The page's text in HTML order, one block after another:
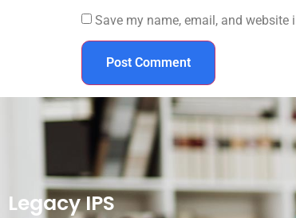
Save my name, email, and
Legacy IPS